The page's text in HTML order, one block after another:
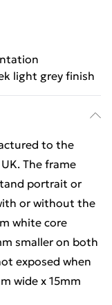
light grey finish
to the
The frame
portrait or
or without the
white core
smaller on both
exposed when
wide x 15mm